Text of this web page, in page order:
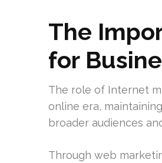
The
for
The role of Internet
online era,
broader audiences
Through web